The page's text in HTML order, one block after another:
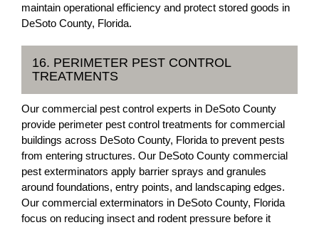
maintain operational efficiency and protect stored goods in
DeSoto County, Florida.
16. PERIMETER PEST CONTROL
TREATMENTS
Our commercial pest control experts in DeSoto County
provide perimeter pest control treatments for commercial
buildings across DeSoto County, Florida to prevent pests
from entering structures. Our DeSoto County commercial
pest exterminators apply barrier sprays and granules
around foundations, entry points, and landscaping edges.
Our commercial exterminators in DeSoto County, Florida
focus on reducing insect and rodent pressure before it